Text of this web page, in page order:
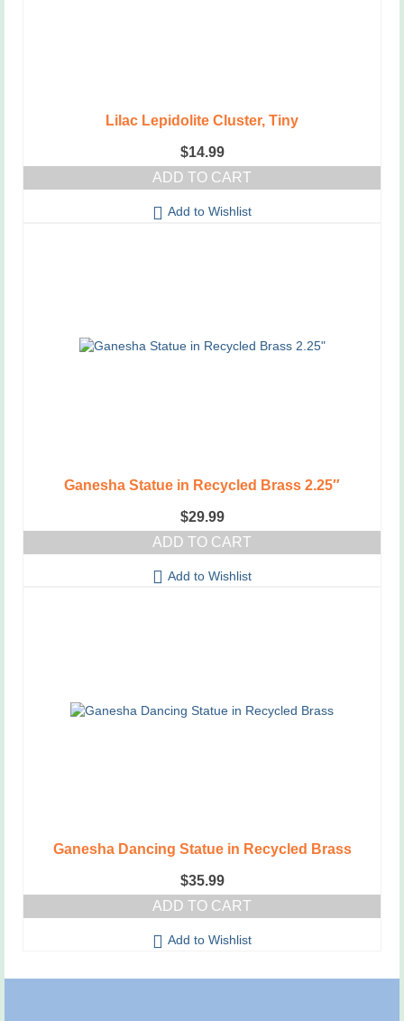
Lilac Lepidolite Cluster, Tiny
$14.99
ADD TO CART
Add to Wishlist
Ganesha Statue in Recycled Brass 2.25″
$29.99
ADD TO CART
Add to Wishlist
Ganesha Dancing Statue in Recycled Brass
$35.99
ADD TO CART
Add to Wishlist